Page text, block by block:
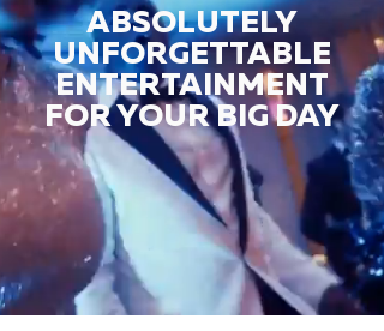
ABSOLUTELY
UNFORGETTABLE
ENTERTAINMENT
FOR YOUR BIG DAY